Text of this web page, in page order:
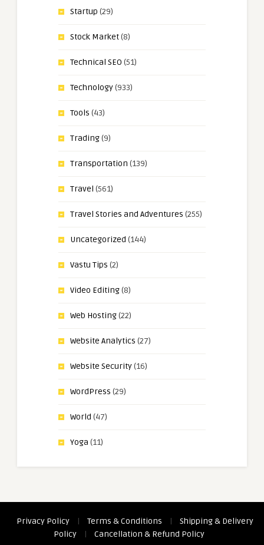
Startup (29)
Stock Market(8)
Technical SEO (51)
Technology(933)
Tools (43)
Trading(9)
Transportation (139)
Travel (561)
Travel Stories and Adventures (255)
Uncategorized (144)
Vastu Tips (2)
Video Editing(8)
Web Hosting(22)
Website Analytics (27)
Website Security(16)
WordPress (29)
World (47)
Yoga (11)
Privacy Policy | Terms & Conditions |
Shipping & Delivery
Policy
| Cancellation & Refund Policy